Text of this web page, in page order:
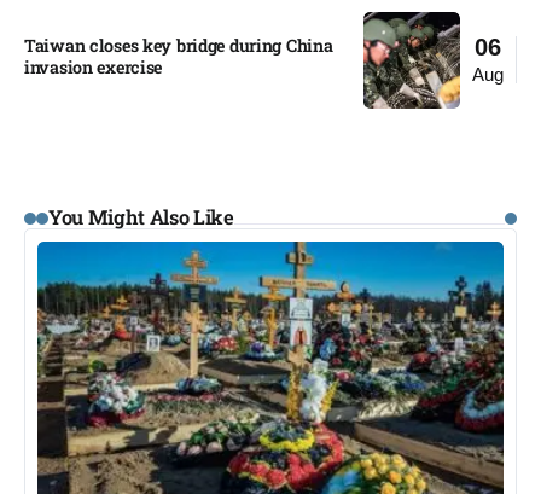
06
Aug
Taiwan closes key bridge during China
invasion exercise
You Might Also Like